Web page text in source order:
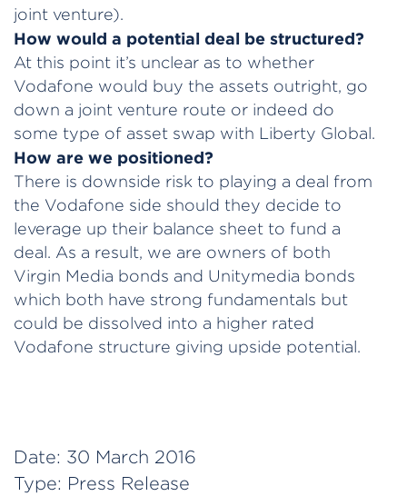
joint venture).
How would a potential deal be structured?
At this point it’s unclear as to whether
Vodafone would buy the assets outright, go
down a joint venture route or indeed do
some type of asset swap with Liberty Global.
How are we positioned?
There is downside risk to playing a deal from
the Vodafone side should they decide to
leverage up their balance sheet to fund a
deal. As a result, we are owners of both
Virgin Media bonds and Unitymedia bonds
which both have strong fundamentals but
could be dissolved into a higher rated
Vodafone structure giving upside potential.
Date: 30 March 2016
Type: Press Release